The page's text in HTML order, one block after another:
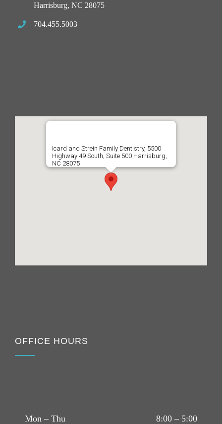
Harrisburg, NC 28075
704.455.5003
Icard and Strein Family Dentistry, 5500
Highway 49 South, Suite 500 Harrisburg,
NC 28075
OFFICE HOURS
Mon – Thu 8:00 – 5:00